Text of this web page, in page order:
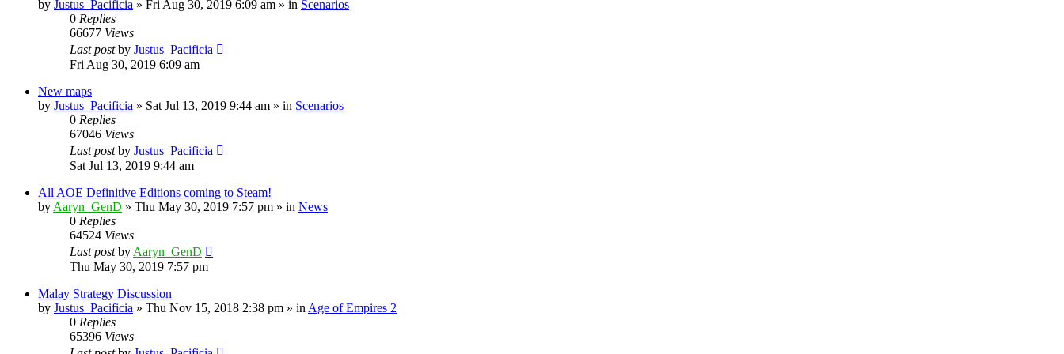
by Justus_Pacificia » Fri Aug 30, 2019 6:09 am » in Scenarios
0 Replies
66677 Views
Last postby Justus_Pacificia
Fri Aug 30, 2019 6:09 am
New maps
by Justus_Pacificia » Sat Jul 13, 2019 9:44 am » in Scenarios
0 Replies
67046 Views
Last postby Justus_Pacificia
Sat Jul 13, 2019 9:44 am
All AOE Definitive Editions coming to Steam!
by Aaryn_GenD » Thu May 30, 2019 7:57 pm » in News
0 Replies
64524 Views
Last postby Aaryn_GenD
Thu May 30, 2019 7:57 pm
Malay Strategy Discussion
by Justus_Pacificia » Thu Nov 15, 2018 2:38 pm » in Age of Empires 2
0 Replies
65396 Views